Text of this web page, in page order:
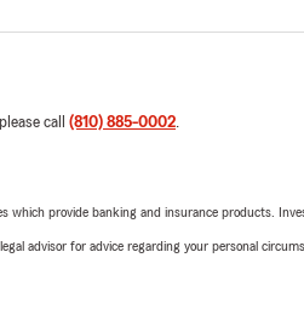
call (810) 885-0002.
provide banking and insurance products.
advisor for advice regarding your personal